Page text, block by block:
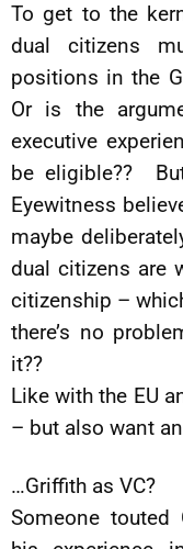
To get to the
dual citizens
positions in the
Or is the
executive
be eligible??
Eyewitness
maybe
dual citizens are
citizenship –
there’s no
it??
Like with the EU
– but also want
…Griffith as VC?
Someone touted